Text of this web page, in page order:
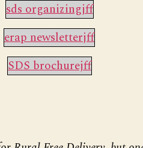
sds organizingjff
erap newsletterjff
SDS brochurejff